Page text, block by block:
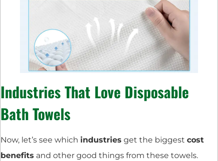
IndustriesThat Love Disposable
Bath Towels
Now, let’s see which industries get the biggest cost
benefits and other good things from these towels.